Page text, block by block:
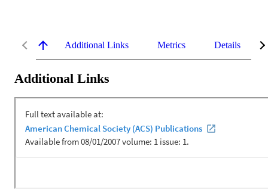
Additional Links Metrics Details
Additional Links